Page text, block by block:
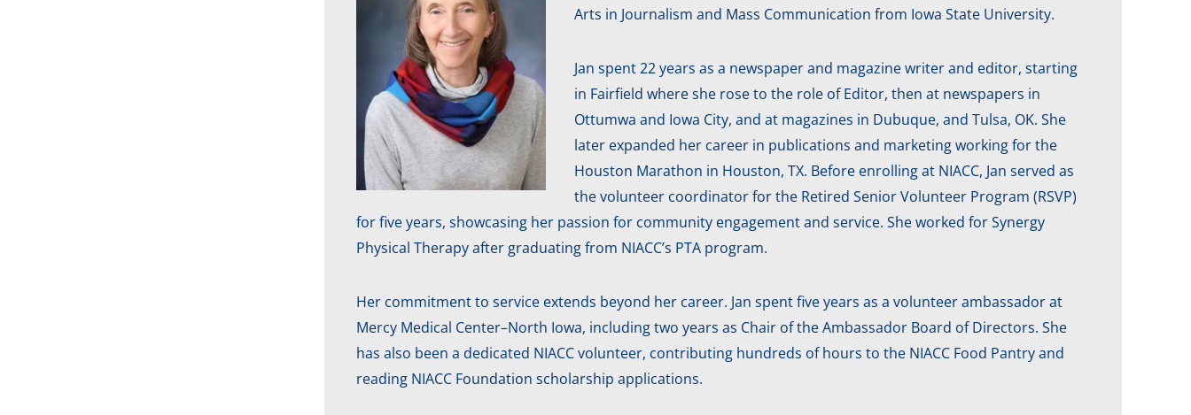
Arts in Journalism and Mass Communication from Iowa State University.
Jan spent 22 years as a newspaper and magazine writer and editor, starting
in Fairfield where she rose to the role of Editor, then at newspapers in
Ottumwa and Iowa City, and at magazines in Dubuque, and Tulsa, OK. She
later expanded her career in publications and marketing working for the
Houston Marathon in Houston, TX. Before enrolling at NIACC, Jan served as
the volunteer coordinator for the Retired Senior Volunteer Program (RSVP)
for five years, showcasing her passion for community engagement and service. She worked for Synergy
Physical Therapy after graduating from NIACC’s PTA program.
Her commitment to service extends beyond her career. Jan spent five years as a volunteer ambassador at
Mercy Medical Center–North Iowa, including two years as Chair of the Ambassador Board of Directors. She
has also been a dedicated NIACC volunteer, contributing hundreds of hours to the NIACC Food Pantry and
reading NIACC Foundation scholarship applications.